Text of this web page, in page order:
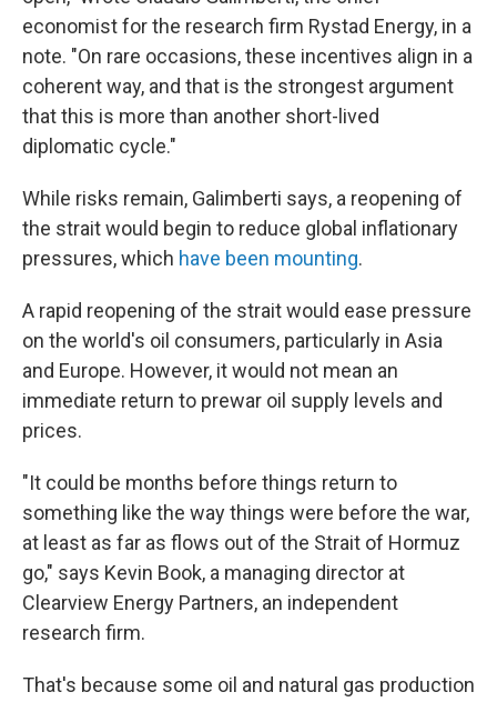
economist for the research firm Rystad Energy, in a
note. "On rare occasions, these incentives align in a
coherent way, and that is the strongest argument
that this is more than another short-lived
diplomatic cycle."
While risks remain, Galimberti says, a reopening of
the strait would begin to reduce global inflationary
pressures, which have been mounting.
A rapid reopening of the strait would ease pressure
on the world's oil consumers, particularly in Asia
and Europe. However, it would not mean an
immediate return to prewar oil supply levels and
prices.
"It could be months before things return to
something like the way things were before the war,
at least as far as flows out of the Strait of Hormuz
go," says Kevin Book, a managing director at
Clearview Energy Partners, an independent
research firm.
That's because some oil and natural gas production